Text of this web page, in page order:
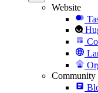
Website
Community